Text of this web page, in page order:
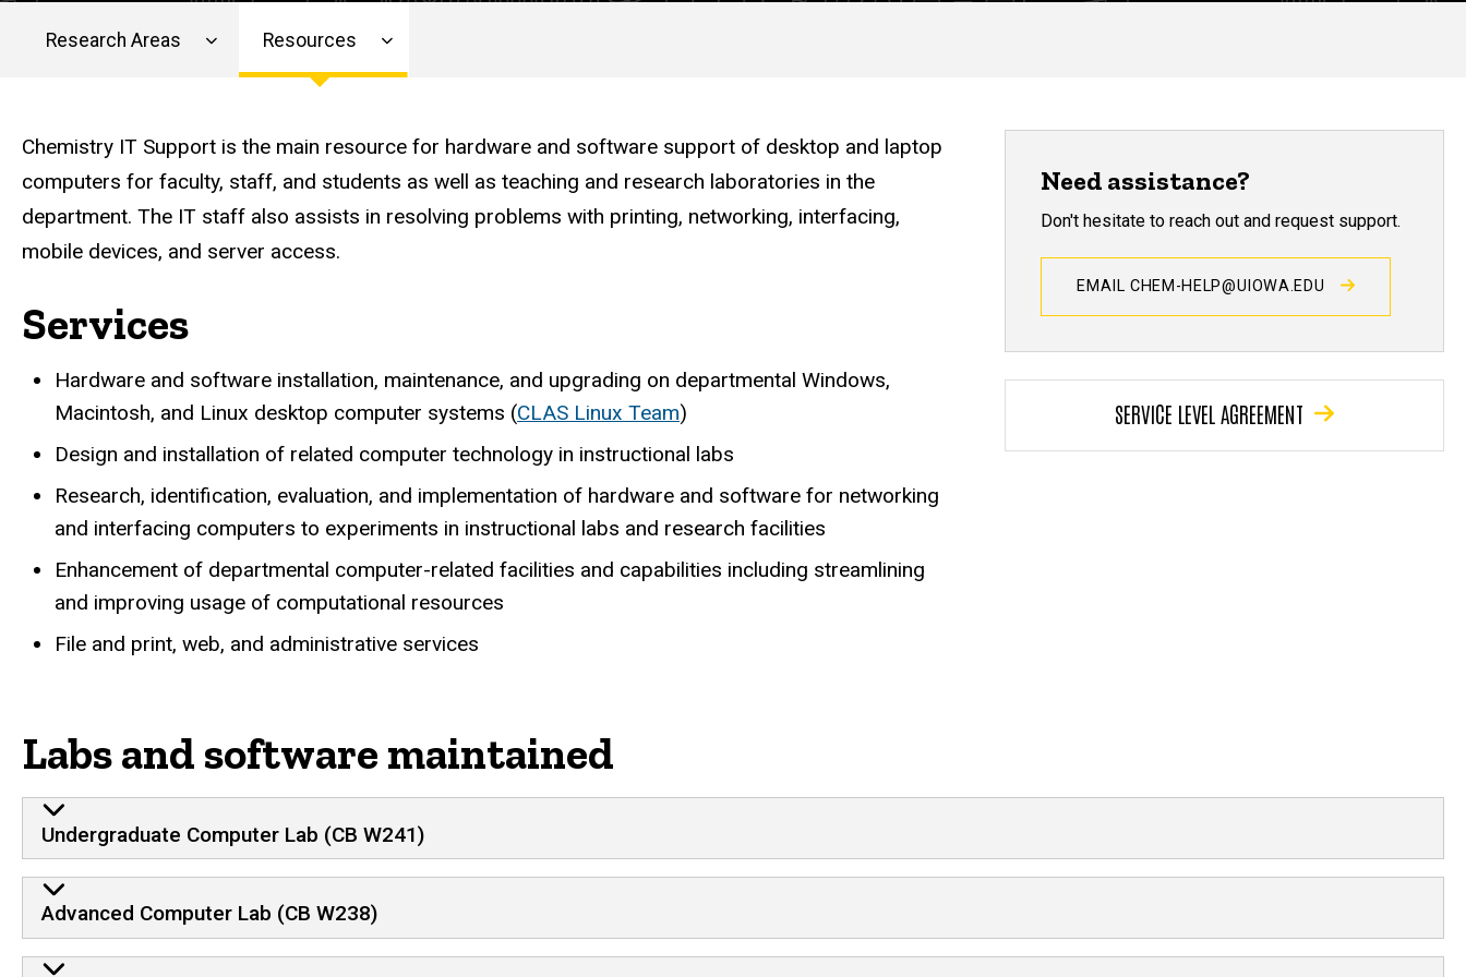
navigation
Research Areas Resources
Chemistry IT Support is the main resource for hardware and software support of desktop and laptop
computers for faculty, staff, and students as well as teaching and research laboratories in the
department. The IT staff also assists in resolving problems with printing, networking, interfacing,
mobile devices, and server access.
Services
Hardware and software installation, maintenance, and upgrading on departmental Windows,
Macintosh, and Linux desktop computer systems (CLAS Linux Team)
Design and installation of related computer technology in instructional labs
Research, identification, evaluation, and implementation of hardware and software for networking
and interfacing computers to experiments in instructional labs and research facilities
Enhancement of departmental computer-related facilities and capabilities including streamlining
and improving usage of computational resources
File and print, web, and administrative services
Need assistance?
Don't hesitate to reach out and request support.
EMAIL CHEM-HELP@UIOWA.EDU
SERVICE LEVEL AGREEMENT
Labs and software maintained
Undergraduate Computer Lab (CB W241)
Advanced Computer Lab (CB W238)